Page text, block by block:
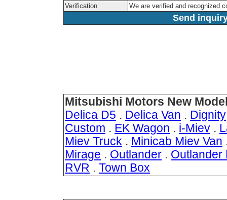
Verification
We are verified and recognized
Send
Mitsubishi Motors New
Delica D5 . Delica Van . Dignity
Custom . EK Wagon . i-Miev .
Miev Truck . Minicab Miev Van
Mirage . Outlander . Outlander
RVR . Town Box